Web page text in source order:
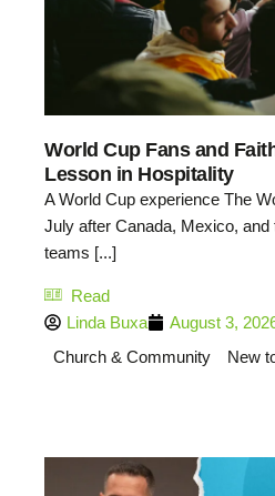
World Cup Fans and
Lesson in Hospitality
A World Cup experience The
July after Canada, Mexico,
teams [...]
Read
Linda Buxa
August 3,
Church & Community
New